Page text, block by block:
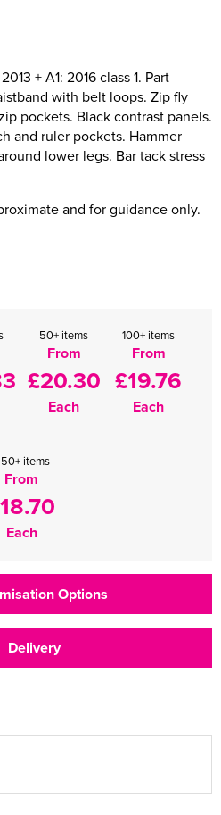
+ A1: 2016 class 1. Part
with belt loops. Zip fly
pockets. Black contrast panels.
and ruler pockets. Hammer
lower legs. Bar tack stress
and for guidance only.
50+ items
From
£20.30
Each
100+ items
From
£19.76
Each
items
From
Each
Options
Delivery